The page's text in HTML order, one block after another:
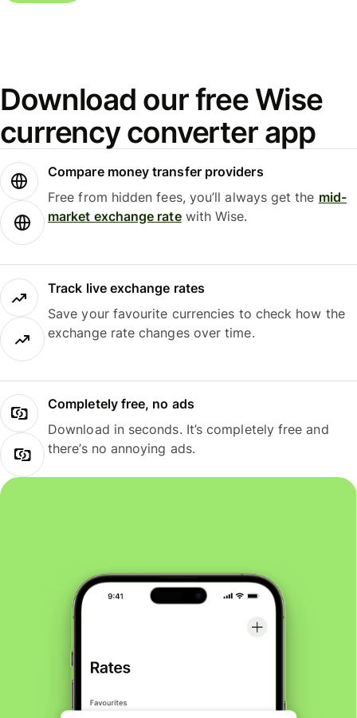
Download our free Wise
currency converter app
Compare money transfer providers
Free from hidden fees, you’ll always get the mid-
market exchange ratewith Wise.
Track live exchange rates
Save your favourite currencies to check how the
exchange rate changes over time.
Completely free, no ads
Download in seconds. It’s completely free and
there’s no annoying ads.